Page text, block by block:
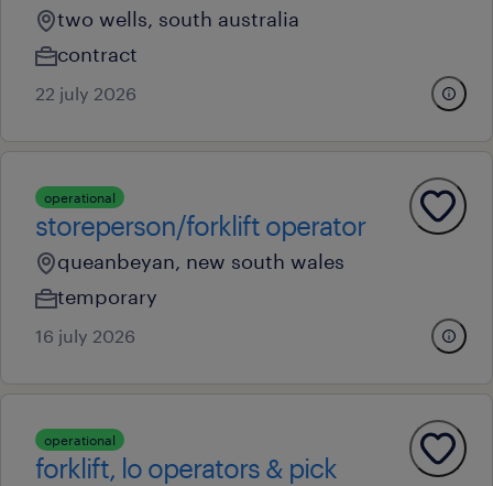
two wells, south australia
contract
22 july 2026
operational
storeperson/forklift operator
queanbeyan, new south wales
temporary
16 july 2026
operational
forklift, lo operators & pick